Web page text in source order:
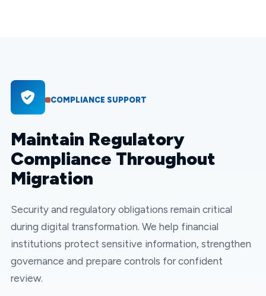
COMPLIANCE SUPPORT
Maintain Regulatory
Compliance Throughout
Migration
Security and regulatory obligations remain critical
during digital transformation. We help financial
institutions protect sensitive information, strengthen
governance and prepare controls for confident
review.